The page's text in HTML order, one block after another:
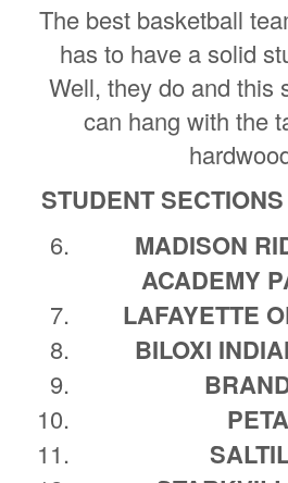
The best basketball
has to have a solid
Well, they do and this
can hang with the
STUDENT
MADISON
ACADEMY
LAFAYETTE
BILOXI